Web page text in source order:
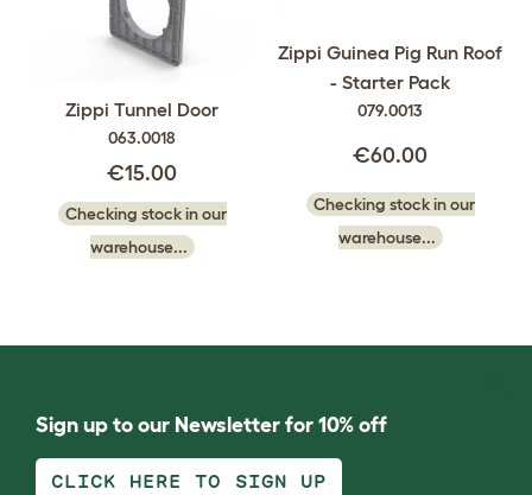
Zippi Tunnel Door
063.0018
€15.00
Checking stock in our
warehouse...
Zippi Guinea Pig Run Roof
- Starter Pack
079.0013
€60.00
Checking stock in our
warehouse...
Sign up to our Newsletter for 10% off
CLICK HERE TO SIGN UP